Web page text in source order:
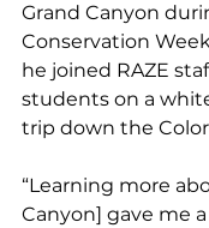
Grand Canyon
Conservation
he joined RAZE
students on a
trip down the
“Learning more
Canyon] gave me